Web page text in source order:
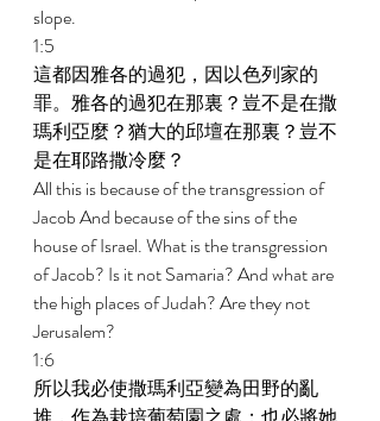
slope.
1:5
這都因雅各的過犯，因以色列家的
罪。雅各的過犯在那裏？豈不是在撒
瑪利亞麼？猶大的邱壇在那裏？豈不
是在耶路撒冷麼？
All this is because of the transgression of
Jacob And because of the sins of the
house of Israel. What is the transgression
of Jacob? Is it not Samaria? And what are
the high places of Judah? Are they not
Jerusalem?
1:6
所以我必使撒瑪利亞變為田野的亂